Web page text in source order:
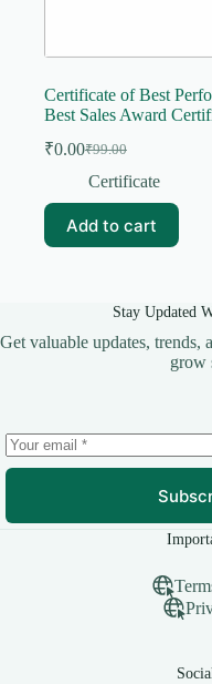
Certificate of Best
Best Sales Award
₹99.00
Original
price
₹99.00.
₹0.00Current
price
₹0.00.
Certificate
Add to cart
Stay Updated
Get valuable updates, trends,
grow